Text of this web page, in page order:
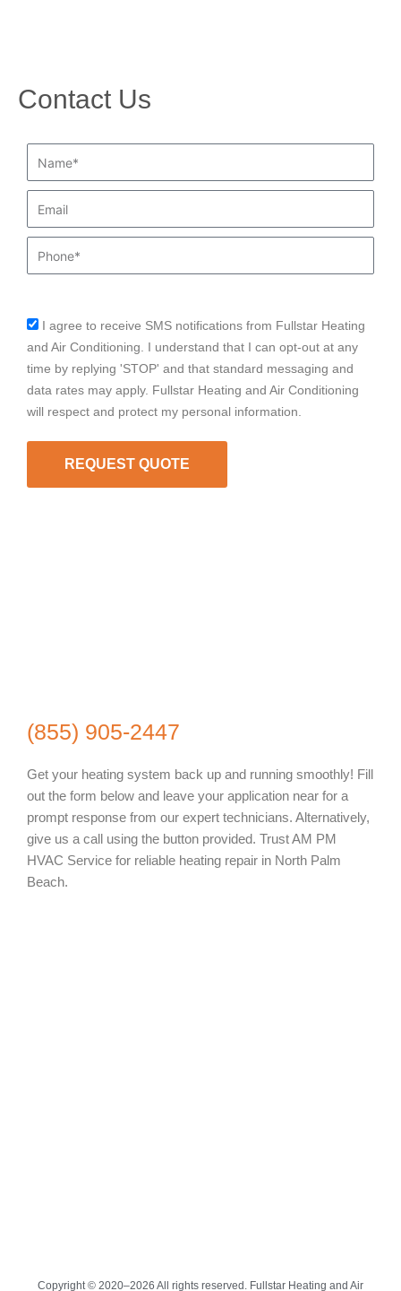
Contact Us
(855) 905-2447
Get your heating system back up and running smoothly! Fill
out the form below and leave your application near for a
prompt response from our expert technicians. Alternatively,
give us a call using the button provided. Trust AM PM
HVAC Service for reliable heating repair in North Palm
Beach.
I agree to receive SMS notifications from Fullstar Heating
and Air Conditioning. I understand that I can opt-out at any
time by replying 'STOP' and that standard messaging and
data rates may apply. Fullstar Heating and Air Conditioning
will respect and protect my personal information.
REQUEST QUOTE
Copyright © 2020–2026 All rights reserved. Fullstar Heating and Air